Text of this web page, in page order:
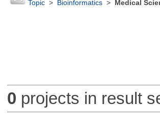
Topic> Bioinformatics> Medical
0 projects in result